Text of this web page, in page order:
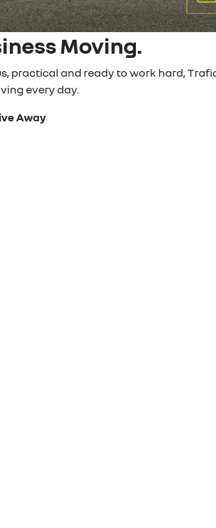
Moving.
practical and ready to work hard,
every day.
Away